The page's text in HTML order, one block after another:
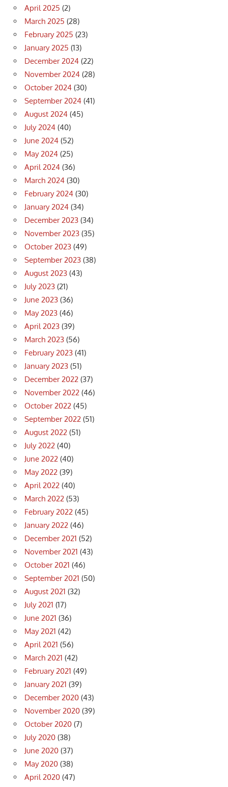
April 2025 (2)
March 2025 (28)
February 2025 (23)
January 2025 (13)
December 2024 (22)
November 2024 (28)
October 2024 (30)
September 2024 (41)
August 2024 (45)
July 2024 (40)
June 2024 (52)
May 2024 (25)
April 2024 (36)
March 2024 (30)
February 2024 (30)
January 2024 (34)
December 2023 (34)
November 2023 (35)
October 2023 (49)
September 2023 (38)
August 2023 (43)
July 2023 (21)
June 2023 (36)
May 2023 (46)
April 2023 (39)
March 2023 (56)
February 2023 (41)
January 2023 (51)
December 2022 (37)
November 2022 (46)
October 2022 (45)
September 2022 (51)
August 2022 (51)
July 2022 (40)
June 2022 (40)
May 2022 (39)
April 2022 (40)
March 2022 (53)
February 2022 (45)
January 2022 (46)
December 2021 (52)
November 2021 (43)
October 2021 (46)
September 2021 (50)
August 2021 (32)
July 2021 (17)
June 2021 (36)
May 2021 (42)
April 2021 (56)
March 2021 (42)
February 2021 (49)
January 2021 (39)
December 2020 (43)
November 2020 (39)
October 2020 (7)
July 2020 (38)
June 2020 (37)
May 2020 (38)
April 2020 (47)